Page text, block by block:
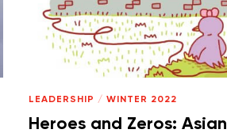
LEADERSHIP / WINTER 2022
Heroes and Zeros: Asian